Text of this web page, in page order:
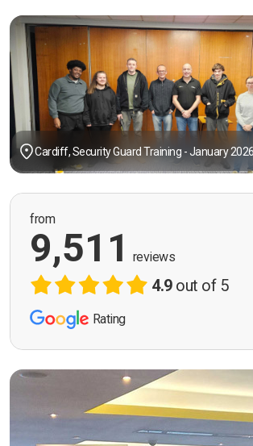
Cardiff, Security Guard Training - January 2026
from
9,511 reviews
4.9out of 5
Rating